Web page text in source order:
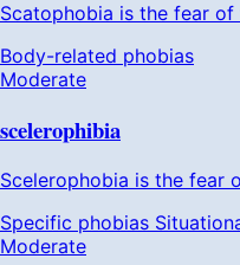
Scatophobia is the fear of
Body-related phobias
Moderate
scelerophibia
Scelerophobia is the fear
Specific phobias
Moderate